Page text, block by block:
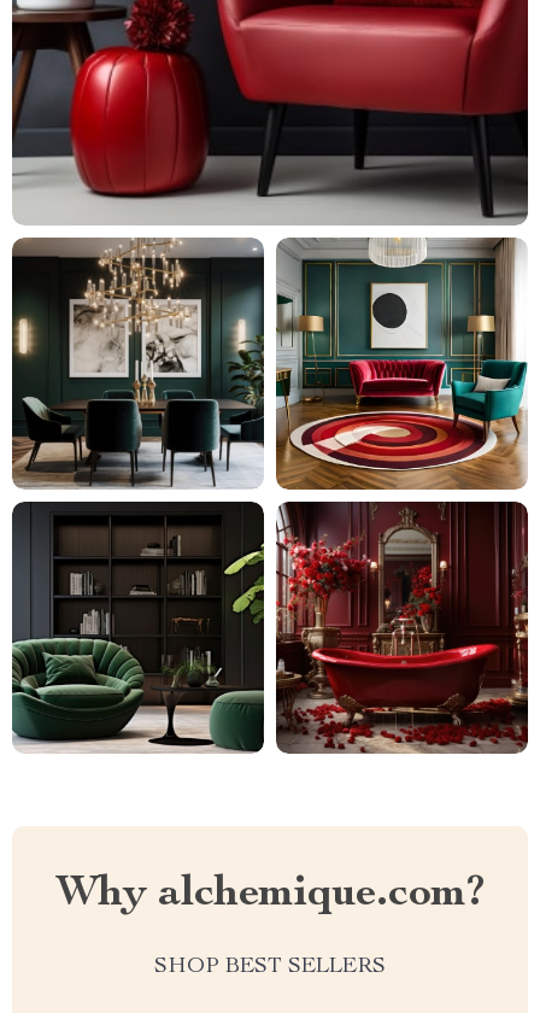
Why alchemique.com?
SHOP BEST SELLERS